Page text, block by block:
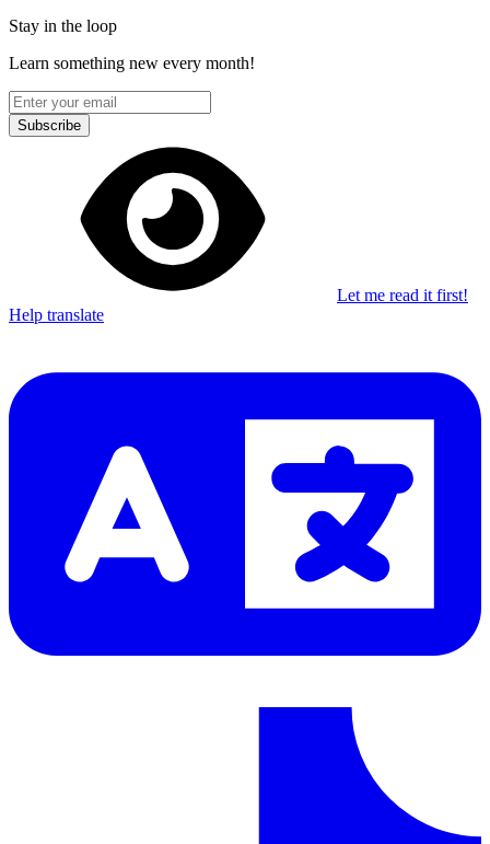
Stay in the loop
Learn something new every month!
Subscribe
Let me read it first!
Help translate